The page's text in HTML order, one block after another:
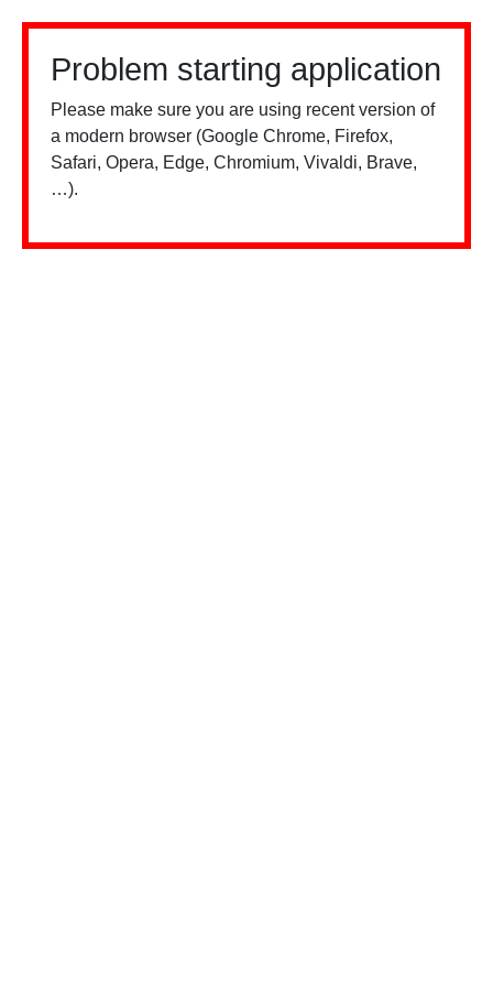
Problem starting application
Please make sure you are using recent version of
a modern browser (Google Chrome, Firefox,
Safari, Opera, Edge, Chromium, Vivaldi, Brave,
…).